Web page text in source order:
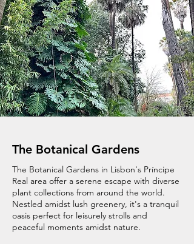
The Botanical Gardens
The Botanical Gardens in Lisbon's Príncipe
Real area offer a serene escape with diverse
plant collections from around the world.
Nestled amidst lush greenery, it's a tranquil
oasis perfect for leisurely strolls and
peaceful moments amidst nature.